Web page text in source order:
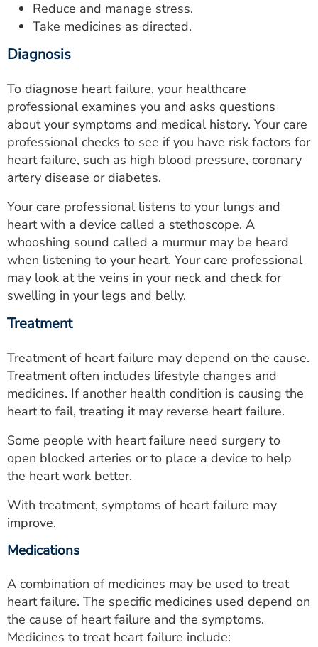
Reduce and manage stress.
Take medicines as directed.
Diagnosis
To diagnose heart failure, your healthcare
professional examines you and asks questions
about your symptoms and medical history. Your care
professional checks to see if you have risk factors for
heart failure, such as high blood pressure, coronary
artery disease or diabetes.
Your care professional listens to your lungs and
heart with a device called a stethoscope. A
whooshing sound called a murmur may be heard
when listening to your heart. Your care professional
may look at the veins in your neck and check for
swelling in your legs and belly.
Treatment
Treatment of heart failure may depend on the cause.
Treatment often includes lifestyle changes and
medicines. If another health condition is causing the
heart to fail, treating it may reverse heart failure.
Some people with heart failure need surgery to
open blocked arteries or to place a device to help
the heart work better.
With treatment, symptoms of heart failure may
improve.
Medications
A combination of medicines may be used to treat
heart failure. The specific medicines used depend on
the cause of heart failure and the symptoms.
Medicines to treat heart failure include: